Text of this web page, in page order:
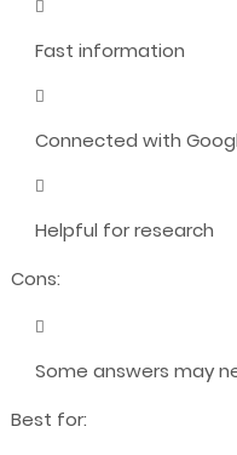
Fast information
Connected with
Helpful for research
Cons:
Some answers may
Best for: